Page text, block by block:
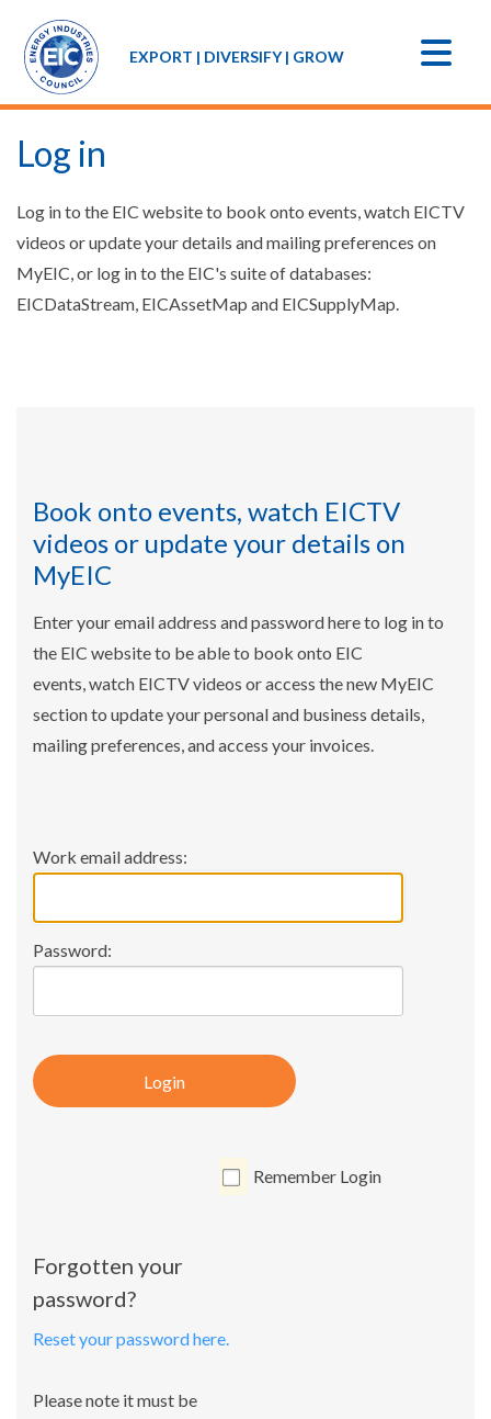
EXPORT | DIVERSIFY | GROW
Log in
Log in to the EIC website to book onto events, watch EICTV
videos or update your details and mailing preferences on
MyEIC, or log in to the EIC's suite of databases:
EICDataStream, EICAssetMap and EICSupplyMap.
Book onto events, watch EICTV
videos or update your details on
MyEIC
Enter your email address and password here to log in to
the EIC website to be able to book onto EIC
events, watch EICTV videos or access the new MyEIC
section to update your personal and business details,
mailing preferences, and access your invoices.
Work email address:
Password:
Login
Remember Login
Forgotten your
password?
Reset your password here.
Please note it must be